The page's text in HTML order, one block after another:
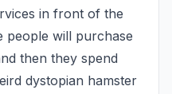
in front of the
people will purchase
then they spend
dystopian hamster